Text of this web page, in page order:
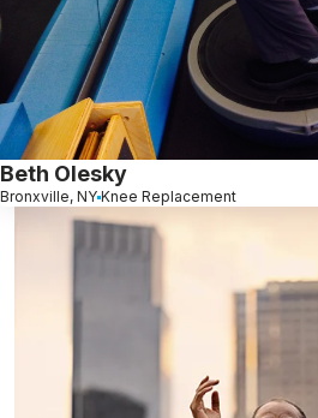
Beth Olesky
Bronxville, NY Knee Replacement